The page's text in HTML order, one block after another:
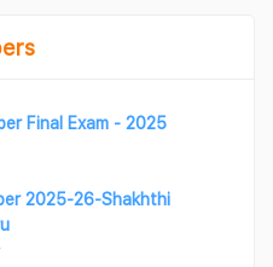
Final Exam - 2025
2025-26-Shakhthi